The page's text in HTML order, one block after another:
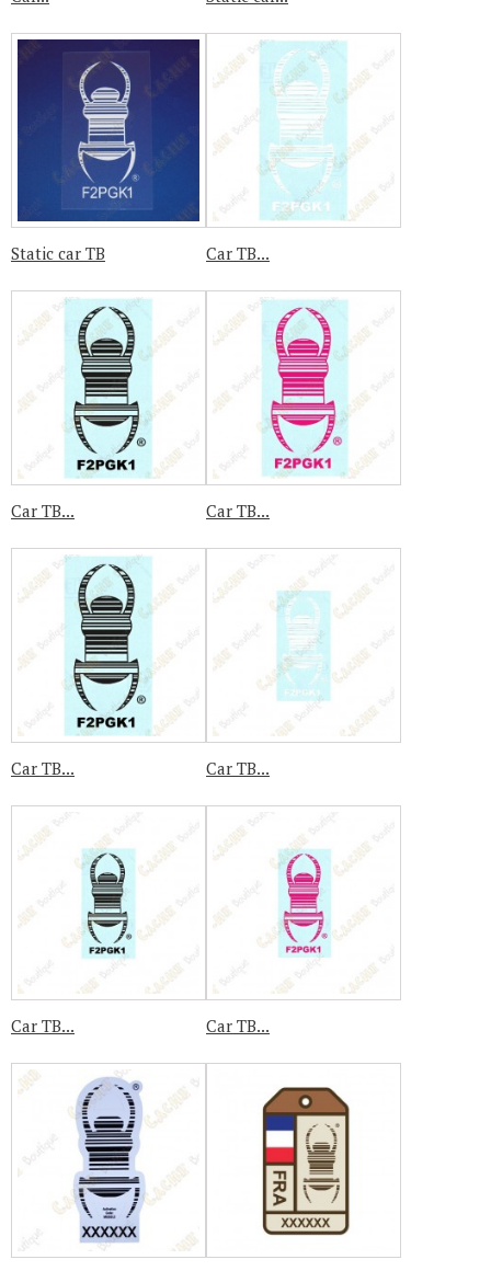
Static car TB Car TB...
Car TB... Car TB...
Car TB... Car TB...
Car TB... Car TB...